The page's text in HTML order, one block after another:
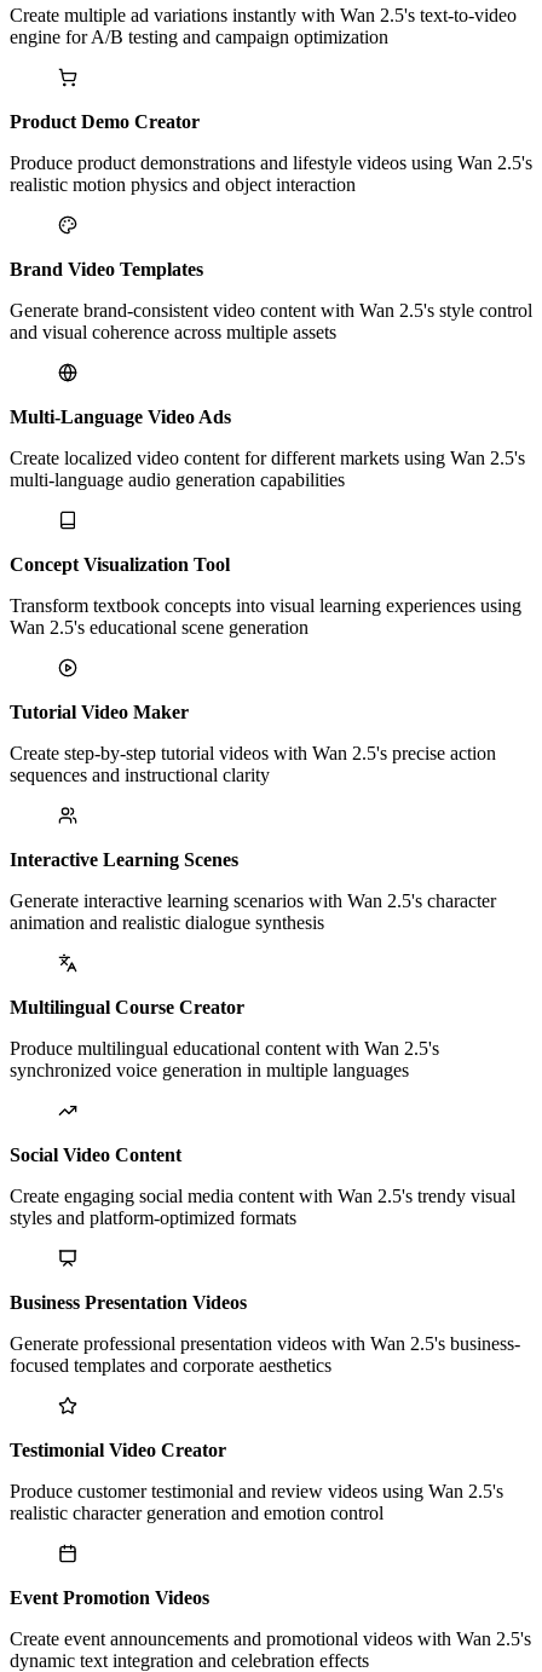
Create multiple ad variations instantly with Wan 2.5's text-to-video
engine for A/B testing and campaign optimization
Product Demo Creator
Produce product demonstrations and lifestyle videos using Wan 2.5's
realistic motion physics and object interaction
Brand Video Templates
Generate brand-consistent video content with Wan 2.5's style control
and visual coherence across multiple assets
Multi-Language Video Ads
Create localized video content for different markets using Wan 2.5's
multi-language audio generation capabilities
Concept Visualization Tool
Transform textbook concepts into visual learning experiences using
Wan 2.5's educational scene generation
Tutorial Video Maker
Create step-by-step tutorial videos with Wan 2.5's precise action
sequences and instructional clarity
Interactive Learning Scenes
Generate interactive learning scenarios with Wan 2.5's character
animation and realistic dialogue synthesis
Multilingual Course Creator
Produce multilingual educational content with Wan 2.5's
synchronized voice generation in multiple languages
Social Video Content
Create engaging social media content with Wan 2.5's trendy visual
styles and platform-optimized formats
Business Presentation Videos
Generate professional presentation videos with Wan 2.5's business-
focused templates and corporate aesthetics
Testimonial Video Creator
Produce customer testimonial and review videos using Wan 2.5's
realistic character generation and emotion control
Event Promotion Videos
Create event announcements and promotional videos with Wan 2.5's
dynamic text integration and celebration effects